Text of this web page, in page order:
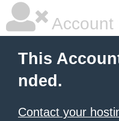
Account
This
nded.
Contact your